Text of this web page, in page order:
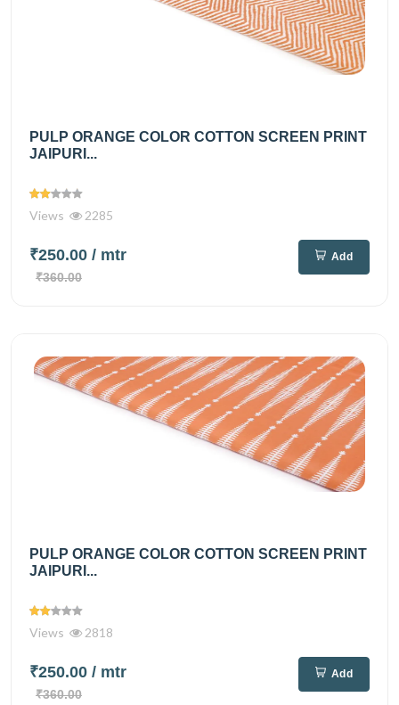
PULP ORANGE COLOR COTTON SCREEN PRINT
JAIPURI...
Views 2285
₹250.00 / mtr
₹360.00
Add
PULP ORANGE COLOR COTTON SCREEN PRINT
JAIPURI...
Views 2818
₹250.00 / mtr
₹360.00
Add